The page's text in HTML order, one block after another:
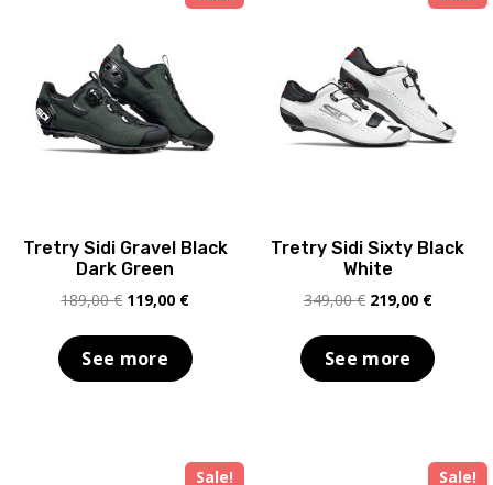
Tretry Sidi Gravel Black
Dark Green
189,00€ Original
was:
189,00 €.
119,00 €Current
is:
119,00 €.
See more
Tretry Sidi Sixty Black
White
349,00€ Original
was:
349,00 €.
219,00 €Current
is:
219,00
See more
Sale! Sale!